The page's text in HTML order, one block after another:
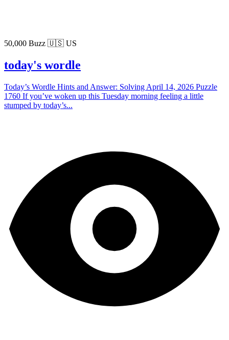
50,000 Buzz 🇺🇸 US
today's wordle
Today’s Wordle Hints and Answer: Solving April 14, 2026 Puzzle
1760 If you’ve woken up this Tuesday morning feeling a little
stumped by today’s...